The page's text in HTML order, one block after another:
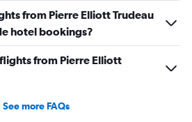
from Pierre Elliott Trudeau
hotel bookings?
from Pierre Elliott
See more FAQs